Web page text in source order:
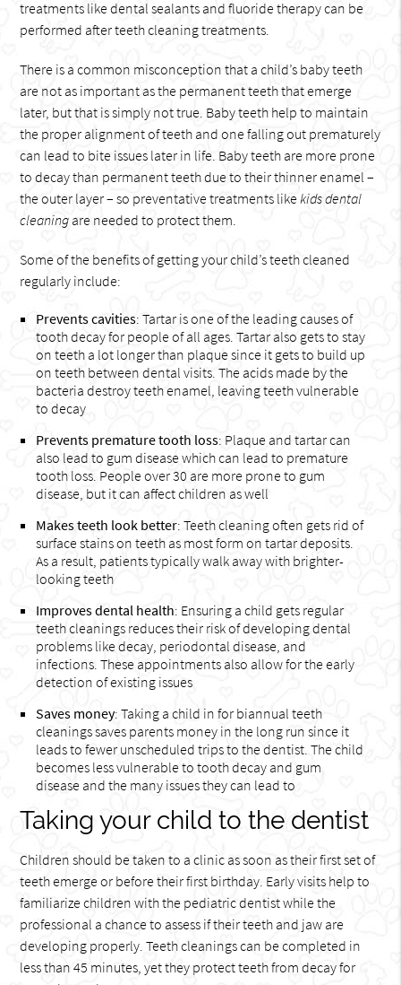
treatments like dental sealants and fluoride therapy can be
performed after teeth cleaning treatments.
There is a common misconception that a child’s baby teeth
are not as important as the permanent teeth that emerge
later, but that is simply not true. Baby teeth help to maintain
the proper alignment of teeth and one falling out prematurely
can lead to bite issues later in life. Baby teeth are more prone
to decay than permanent teeth due to their thinner enamel –
the outer layer – so preventative treatments likekids dental
cleaning are needed to protect them.
Some of the benefits of getting your child’s teeth cleaned
regularly include:
Prevents cavities: Tartar is one of the leading causes of
tooth decay for people of all ages. Tartar also gets to stay
on teeth a lot longer than plaque since it gets to build up
on teeth between dental visits. The acids made by the
bacteria destroy teeth enamel, leaving teeth vulnerable
to decay
Prevents premature tooth loss: Plaque and tartar can
also lead to gum disease which can lead to premature
tooth loss. People over 30 are more prone to gum
disease, but it can affect children as well
Makes teeth look better: Teeth cleaning often gets rid of
surface stains on teeth as most form on tartar deposits.
As a result, patients typically walk away with brighter-
looking teeth
Improves dental health: Ensuring a child gets regular
teeth cleanings reduces their risk of developing dental
problems like decay, periodontal disease, and
infections. These appointments also allow for the early
detection of existing issues
Saves money: Taking a child in for biannual teeth
cleanings saves parents money in the long run since it
leads to fewer unscheduled trips to the dentist. The child
becomes less vulnerable to tooth decay and gum
disease and the many issues they can lead to
Taking your child to the dentist
Children should be taken to a clinic as soon as their first set of
teeth emerge or before their first birthday. Early visits help to
familiarize children with the pediatric dentist while the
professional a chance to assess if their teeth and jaw are
developing properly. Teeth cleanings can be completed in
less than 45 minutes, yet they protect teeth from decay for